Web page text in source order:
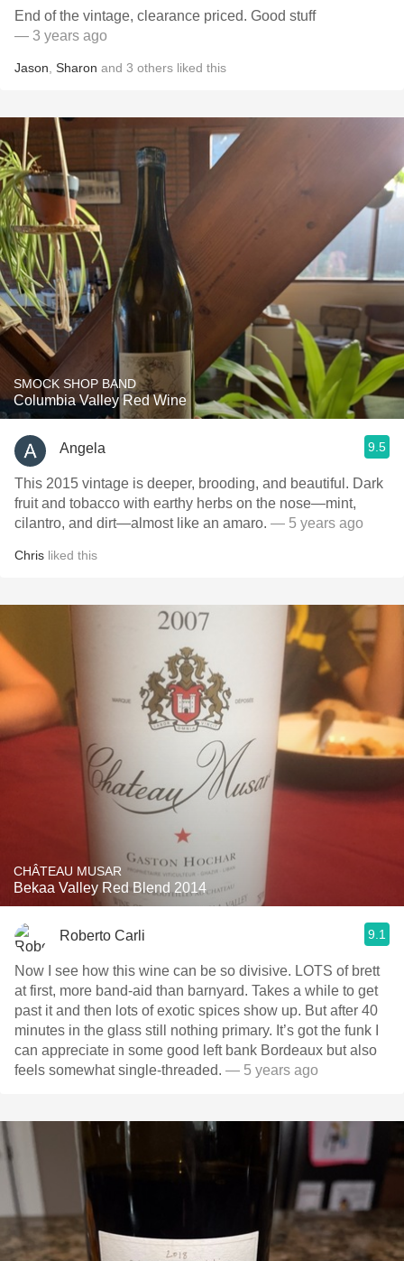
End of the vintage, clearance priced. Good stuff
— 3 years ago
Jason Sharon and 3 others liked this
SMOCK SHOP BAND
Columbia Valley Red Wine
Angela 9.5
This 2015 vintage is deeper, brooding, and beautiful. Dark
fruit and tobacco with earthy herbs on the nose—mint,
cilantro, and dirt—almost like an amaro. — 5 years ago
Chris liked this
CHÂTEAU MUSAR
Bekaa Valley Red Blend 2014
Roberto Carli 9.1
Now I see how this wine can be so divisive￼. LOTS of brett
at first, more band-aid than barnyard. Takes a while to get
past it and then lots of exotic spices show up￼. But after 40
minutes in the glass still nothing primary. It’s got the funk I
can appreciate in some good left bank Bordeaux but also
feels somewhat single-threaded. — 5 years ago